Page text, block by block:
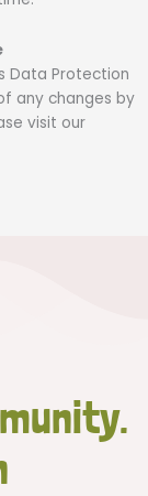
Data Protection
any changes by
visit our